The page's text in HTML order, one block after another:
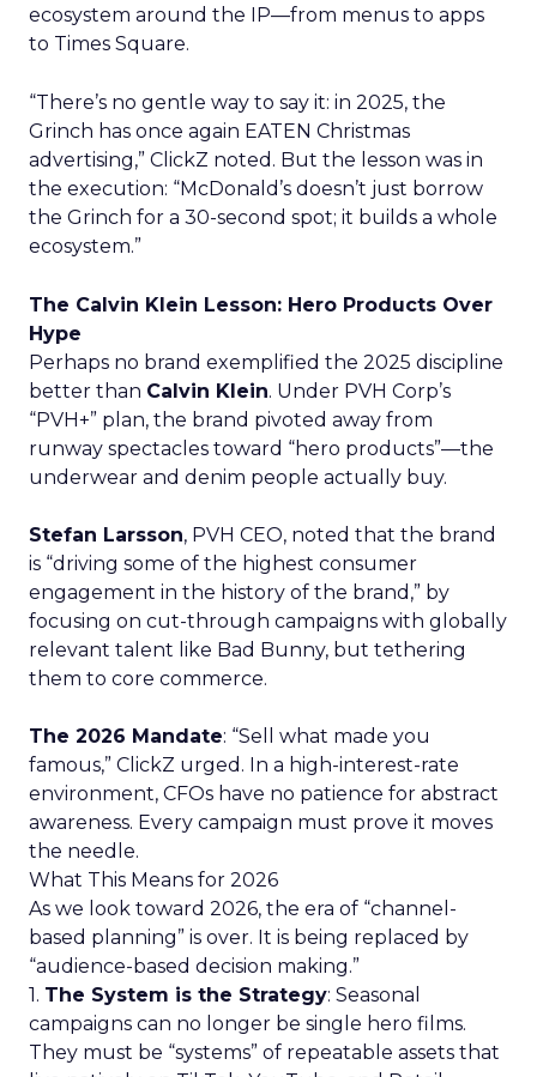
ecosystem around the IP—from menus to apps
to Times Square.
“There’s no gentle way to say it: in 2025, the
Grinch has once again EATEN Christmas
advertising,” ClickZ noted. But the lesson was in
the execution: “McDonald’s doesn’t just borrow
the Grinch for a 30-second spot; it builds a whole
ecosystem.”
The Calvin Klein Lesson: Hero Products Over
Hype
Perhaps no brand exemplified the 2025 discipline
better than Calvin Klein. Under PVH Corp’s
“PVH+” plan, the brand pivoted away from
runway spectacles toward “hero products”—the
underwear and denim people actually buy.
Stefan Larsson, PVH CEO, noted that the brand
is “driving some of the highest consumer
engagement in the history of the brand,” by
focusing on cut-through campaigns with globally
relevant talent like Bad Bunny, but tethering
them to core commerce.
The 2026 Mandate: “Sell what made you
famous,” ClickZ urged. In a high-interest-rate
environment, CFOs have no patience for abstract
awareness. Every campaign must prove it moves
the needle.
What This Means for 2026
As we look toward 2026, the era of “channel-
based planning” is over. It is being replaced by
“audience-based decision making.”
1. The System is the Strategy: Seasonal
campaigns can no longer be single hero films.
They must be “systems” of repeatable assets that